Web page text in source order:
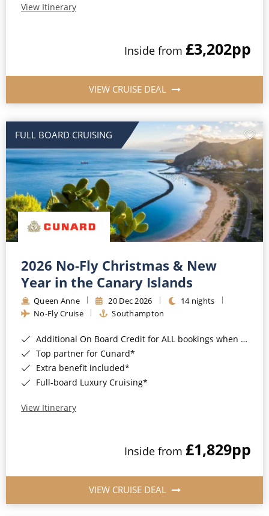
View Itinerary
Inside from £3,202pp
VIEW CRUISE DEAL
FULL BOARD CRUISING
2026 No-Fly Christmas & New
Year in the Canary Islands
Queen Anne 20 Dec 2026
14 nights
No-Fly Cruise
Southampton
Additional On Board Credit for ALL bookings when you book by 8pm 31st August 2026*
Top partner for Cunard*
Extra benefit included*
Full-board Luxury Cruising*
View Itinerary
Inside from £1,829pp
VIEW CRUISE DEAL